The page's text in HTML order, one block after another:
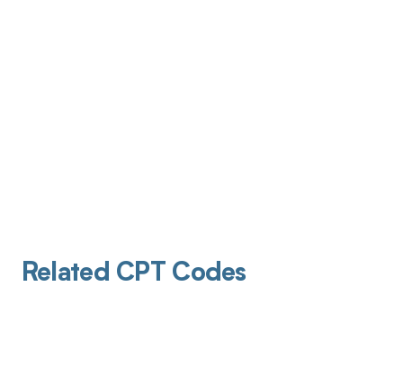
Related CPT Codes